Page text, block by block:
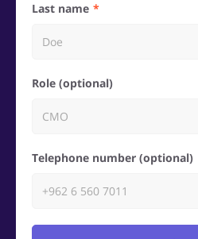
Last name
Role (optional)
Telephone number (optional)